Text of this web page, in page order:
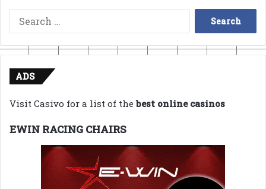
Search
for:
ADS
Visit Casivo for a list of thebest online casinos
EWIN RACING CHAIRS